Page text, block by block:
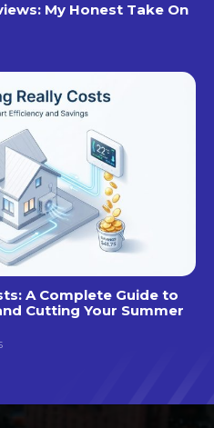
My Honest Take On
A Complete Guide to
Cutting Your Summer